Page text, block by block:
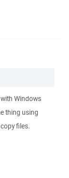
Windows
thing using
files.